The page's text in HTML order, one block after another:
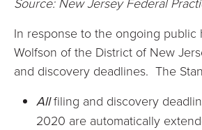
In response to the ongoing public
Wolfson of the District of New
and discovery deadlines. The
Allfiling and discovery
2020 are automatically